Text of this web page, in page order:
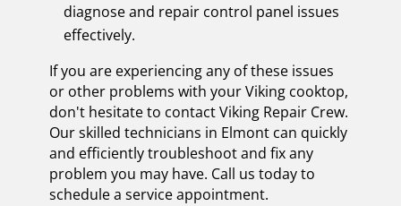
diagnose and repair control panel issues
effectively.
If you are experiencing any of these issues
or other problems with your Viking cooktop,
don't hesitate to contact Viking Repair Crew.
Our skilled technicians in Elmont can quickly
and efficiently troubleshoot and fix any
problem you may have. Call us today to
schedule a service appointment.